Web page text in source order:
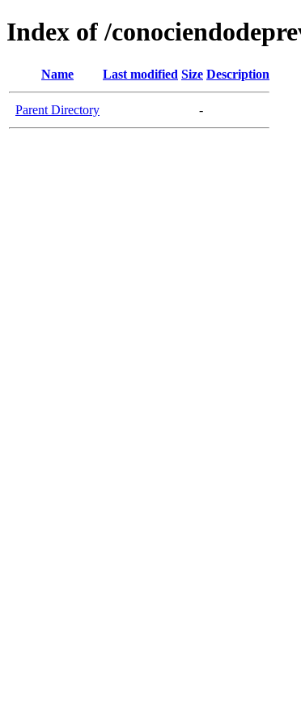
Index of /
Name Last modified Size Description
Parent Directory -